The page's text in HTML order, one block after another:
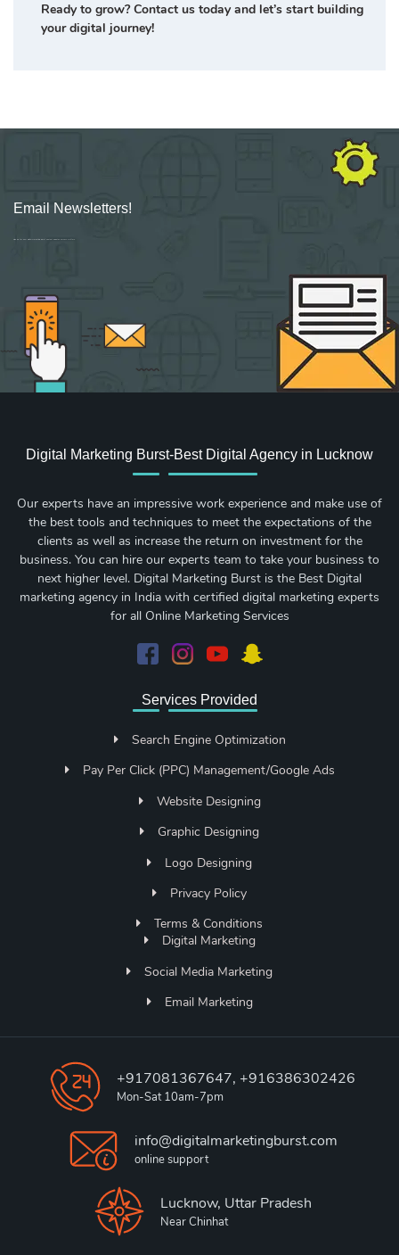
Ready to grow? Contact us today and let’s start building
your digital journey!
Email Newsletters!
Sign up for new Digital Marketing Burst content, updates, surveys & offers.
Digital Marketing Burst-Best Digital Agency in Lucknow
Our experts have an impressive work experience and make use of
the best tools and techniques to meet the expectations of the
clients as well as increase the return on investment for the
business. You can hire our experts team to take your business to
next higher level. Digital Marketing Burst is the Best Digital
marketing agency in India with certified digital marketing experts
for all Online Marketing Services
Services Provided
Search Engine Optimization
Pay Per Click (PPC) Management/Google Ads
Website Designing
Graphic Designing
Logo Designing
Privacy Policy
Terms & Conditions
Digital Marketing
Social Media Marketing
Email Marketing
+917081367647, +916386302426
Mon-Sat 10am-7pm
info@digitalmarketingburst.com
online support
Lucknow, Uttar Pradesh
Near Chinhat